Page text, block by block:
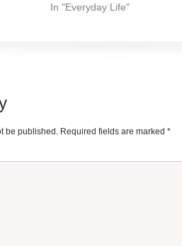
In "Everyday Life"
be published. Required fields are marked *